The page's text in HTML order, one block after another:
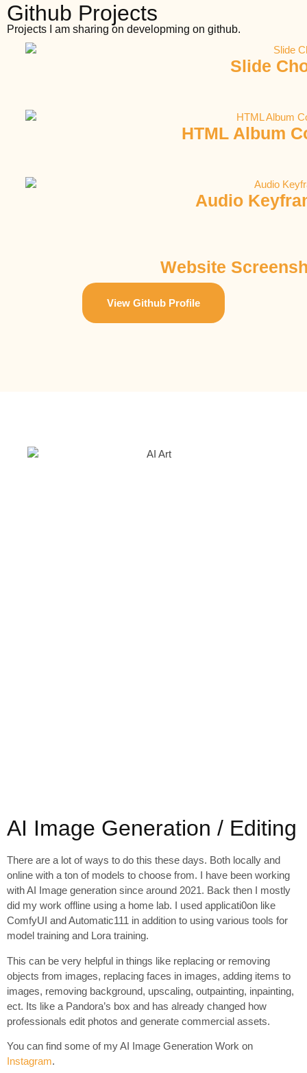
Github Projects
Projects I am sharing on developming on github.
Slide
HTML Album
Audio
Website
View Github Profile
AI Image Generation / Editing
There are a lot of ways to do this these days. Both locally and
online with a ton of models to choose from. I have been working
with AI Image generation since around 2021. Back then I mostly
did my work offline using a home lab. I used applicati0on like
ComfyUI and Automatic111 in addition to using various tools for
model training and Lora training.
This can be very helpful in things like replacing or removing
objects from images, replacing faces in images, adding items to
images, removing background, upscaling, outpainting, inpainting,
ect. Its like a Pandora’s box and has already changed how
professionals edit photos and generate commercial assets.
You can find some of my AI Image Generation Work on
Instagram.